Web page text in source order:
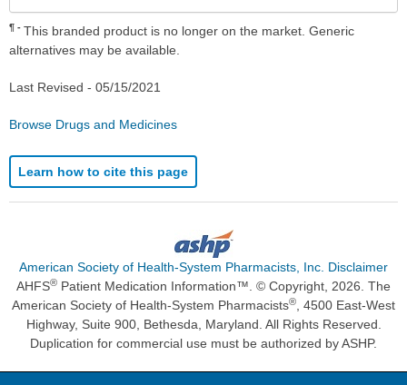
¶
This branded product is no longer on the market. Generic
alternatives may be available.
Last Revised - 05/15/2021
Browse Drugs and Medicines
Learn how to cite this page
American Society of Health-System Pharmacists, Inc. Disclaimer
AHFS® Patient Medication Information™. © Copyright, 2026. The
American Society of Health-System Pharmacists®, 4500 East-West
Highway, Suite 900, Bethesda, Maryland. All Rights Reserved.
Duplication for commercial use must be authorized by ASHP.